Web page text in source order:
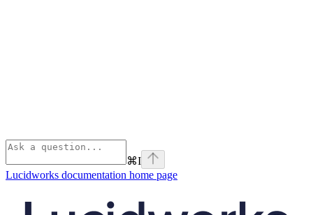
⌘I
Lucidworks documentation home page